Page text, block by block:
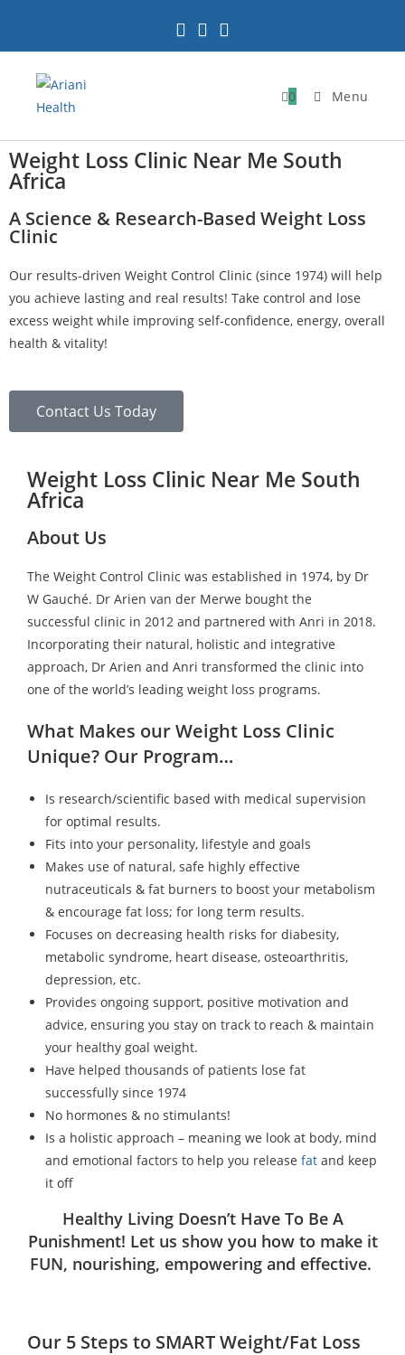
0 Menu
Weight Loss Clinic Near Me South
Africa
A Science & Research-Based Weight Loss
Clinic
Our results-driven Weight Control Clinic (since 1974) will help
you achieve lasting and real results! Take control and lose
excess weight while improving self-confidence, energy, overall
health & vitality!
Contact Us Today
Weight Loss Clinic Near Me South
Africa
About Us
The Weight Control Clinic was established in 1974, by Dr
W Gauché. Dr Arien van der Merwe bought the
successful clinic in 2012 and partnered with Anri in 2018.
Incorporating their natural, holistic and integrative
approach, Dr Arien and Anri transformed the clinic into
one of the world’s leading weight loss programs.
What Makes our Weight Loss Clinic
Unique? Our Program…
Is research/scientific based with medical supervision
for optimal results.
Fits into your personality, lifestyle and goals
Makes use of natural, safe highly effective
nutraceuticals & fat burners to boost your metabolism
& encourage fat loss; for long term results.
Focuses on decreasing health risks for diabesity,
metabolic syndrome, heart disease, osteoarthritis,
depression, etc.
Provides ongoing support, positive motivation and
advice, ensuring you stay on track to reach & maintain
your healthy goal weight.
Have helped thousands of patients lose fat
successfully since 1974
No hormones & no stimulants!
Is a holistic approach – meaning we look at body, mind
and emotional factors to help you release fat and keep
it off
Healthy Living Doesn’t Have To Be A
Punishment! Let us show you how to make it
FUN, nourishing, empowering and effective.
Our 5 Steps to SMART Weight/Fat Loss